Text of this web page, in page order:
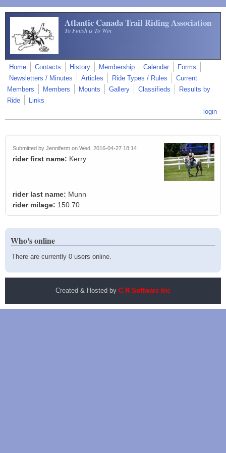
Skip to main content
Atlantic Canada Trail Riding Association
To Finish is To Win
Home Contacts History Membership Calendar
Forms
Newsletters / Minutes
Articles Ride Types / Rules
Current
Members
Members Mounts Gallery Classifieds
Results by
Ride
Links
login
Submitted by Jenniferm on Wed, 2016-04-27 18:14
rider first name: Kerry
rider last name: Munn
rider milage: 150.70
Who's online
There are currently 0 users online.
Created & Hosted by C R Software Inc